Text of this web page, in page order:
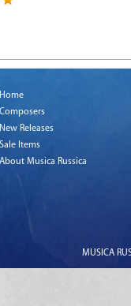
Home
Composers
New Releases
Sale Items
About Musica Russica
MUSICA